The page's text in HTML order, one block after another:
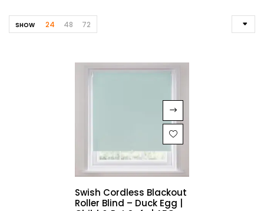
SHOW 24 48 72
Swish Cordless Blackout
Roller Blind – Duck Egg |